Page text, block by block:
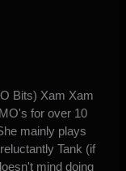
Bits) Xam Xam
for over 10
mainly plays
Tank (if
mind doing